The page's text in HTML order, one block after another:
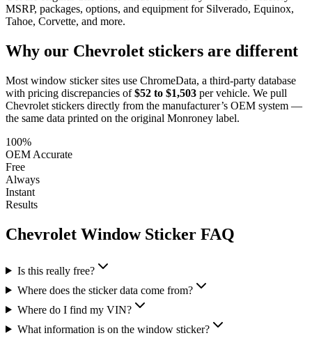
MSRP, packages, options, and equipment for Silverado, Equinox,
Tahoe, Corvette, and more.
Why our Chevrolet stickers are different
Most window sticker sites use ChromeData, a third-party database
with pricing discrepancies of $52 to $1,503 per vehicle. We pull
Chevrolet stickers directly from the manufacturer’s OEM system —
the same data printed on the original Monroney label.
100%
OEM Accurate
Free
Always
Instant
Results
Chevrolet Window Sticker FAQ
Is this really free?
Where does the sticker data come from?
Where do I find my VIN?
What information is on the window sticker?